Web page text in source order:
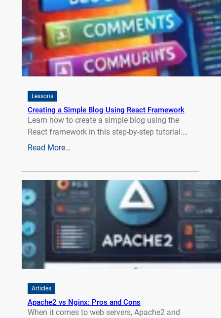
Lessons
Creating a Simple Blog Using React Framework
Learn how to create a simple blog using the
React framework in this step-by-step tutorial.…
Read More…
Articles
Apache2 vs Nginx: Pros and Cons
When it comes to web servers, Apache2 and